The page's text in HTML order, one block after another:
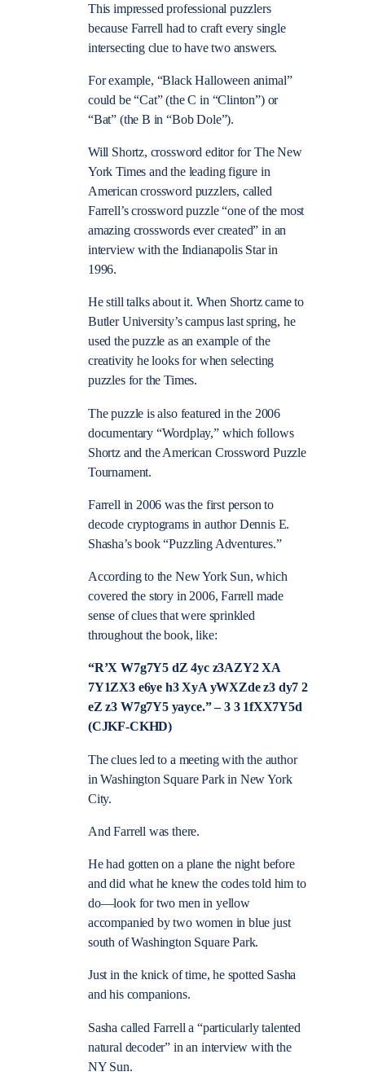
This impressed professional puzzlers
because Farrell had to craft every single
intersecting clue to have two answers.
For example, “Black Halloween animal”
could be “Cat” (the C in “Clinton”) or
“Bat” (the B in “Bob Dole”).
Will Shortz, crossword editor for The New
York Times and the leading figure in
American crossword puzzlers, called
Farrell’s crossword puzzle “one of the most
amazing crosswords ever created” in an
interview with the Indianapolis Star in
1996.
He still talks about it. When Shortz came to
Butler University’s campus last spring, he
used the puzzle as an example of the
creativity he looks for when selecting
puzzles for the Times.
The puzzle is also featured in the 2006
documentary “Wordplay,” which follows
Shortz and the American Crossword Puzzle
Tournament.
Farrell in 2006 was the first person to
decode cryptograms in author Dennis E.
Shasha’s book “Puzzling Adventures.”
According to the New York Sun, which
covered the story in 2006, Farrell made
sense of clues that were sprinkled
throughout the book, like:
“R’X W7g7Y5 dZ 4yc z3AZY2 XA
7Y1ZX3 e6ye h3 XyA yWXZde z3 dy7 2
eZ z3 W7g7Y5 yayce.” – 3 3 1fXX7Y5d
(CJKF-CKHD)
The clues led to a meeting with the author
in Washington Square Park in New York
City.
And Farrell was there.
He had gotten on a plane the night before
and did what he knew the codes told him to
do—look for two men in yellow
accompanied by two women in blue just
south of Washington Square Park.
Just in the knick of time, he spotted Sasha
and his companions.
Sasha called Farrell a “particularly talented
natural decoder” in an interview with the
NY Sun.